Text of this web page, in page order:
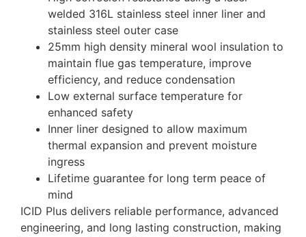
welded 316L stainless steel inner liner and
stainless steel outer case
25mm high density mineral wool insulation to
maintain flue gas temperature, improve
efficiency, and reduce condensation
Low external surface temperature for
enhanced safety
Inner liner designed to allow maximum
thermal expansion and prevent moisture
ingress
Lifetime guarantee for long term peace of
mind
ICID Plus delivers reliable performance, advanced
engineering, and long lasting construction, making